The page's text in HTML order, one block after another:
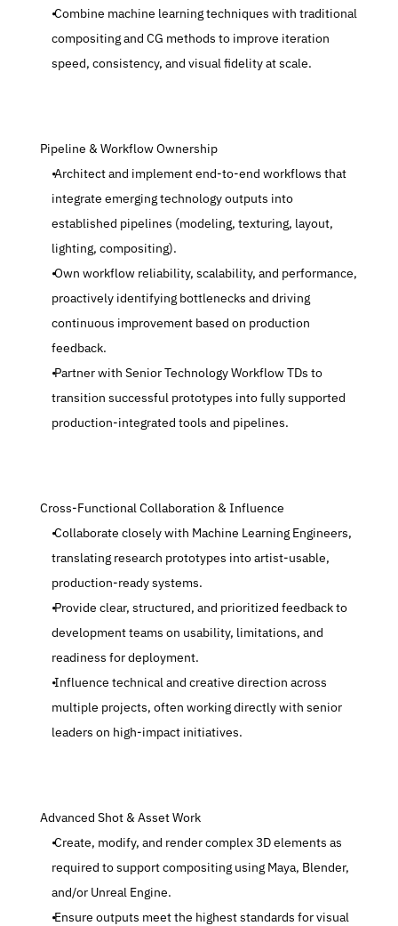
Combine machine learning techniques with traditional
compositing and CG methods to improve iteration
speed, consistency, and visual fidelity at scale.
Pipeline & Workflow Ownership
Architect and implement end-to-end workflows that
integrate emerging technology outputs into
established pipelines (modeling, texturing, layout,
lighting, compositing).
Own workflow reliability, scalability, and performance,
proactively identifying bottlenecks and driving
continuous improvement based on production
feedback.
Partner with Senior Technology Workflow TDs to
transition successful prototypes into fully supported
production-integrated tools and pipelines.
Cross-Functional Collaboration & Influence
Collaborate closely with Machine Learning Engineers,
translating research prototypes into artist-usable,
production-ready systems.
Provide clear, structured, and prioritized feedback to
development teams on usability, limitations, and
readiness for deployment.
Influence technical and creative direction across
multiple projects, often working directly with senior
leaders on high-impact initiatives.
Advanced Shot & Asset Work
Create, modify, and render complex 3D elements as
required to support compositing using Maya, Blender,
and/or Unreal Engine.
Ensure outputs meet the highest standards for visual